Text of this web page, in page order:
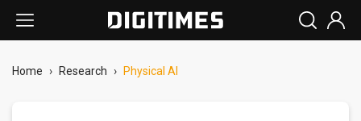
Home › Research › Physical AI